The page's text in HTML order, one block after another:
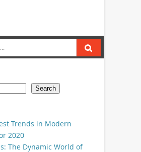
Search
for:
Search
Trends in Modern
2020
The Dynamic World of